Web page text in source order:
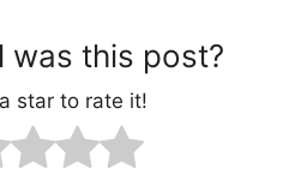
was this post?
star to rate it!